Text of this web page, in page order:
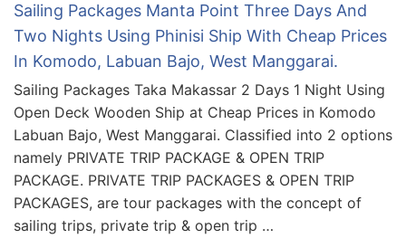
Sailing Packages Manta Point Three Days And
Two Nights Using Phinisi Ship With Cheap Prices
In Komodo, Labuan Bajo, West Manggarai.
Sailing Packages Taka Makassar 2 Days 1 Night Using
Open Deck Wooden Ship at Cheap Prices in Komodo
Labuan Bajo, West Manggarai. Classified into 2 options
namely PRIVATE TRIP PACKAGE & OPEN TRIP
PACKAGE. PRIVATE TRIP PACKAGES & OPEN TRIP
PACKAGES, are tour packages with the concept of
sailing trips, private trip & open trip …